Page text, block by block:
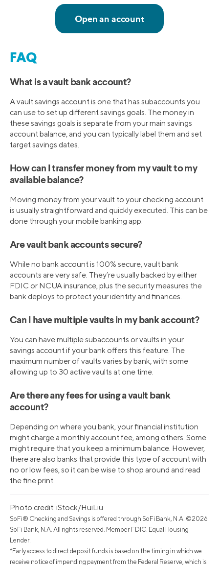
FAQ
What is a vault bank account?
A vault savings account is one that has subaccounts you
can use to set up different savings goals. The money in
these savings goals is separate from your main savings
account balance, and you can typically label them and set
target savings dates.
How can I transfer money from my vault to my
available balance?
Moving money from your vault to your checking account
is usually straightforward and quickly executed. This can be
done through your mobile banking app.
Are vault bank accounts secure?
While no bank account is 100% secure, vault bank
accounts are very safe. They’re usually backed by either
FDIC or NCUA insurance, plus the security measures the
bank deploys to protect your identity and finances.
Can I have multiple vaults in my bank account?
You can have multiple subaccounts or vaults in your
savings account if your bank offers this feature. The
maximum number of vaults varies by bank, with some
allowing up to 30 active vaults at one time.
Are there any fees for using a vault bank
account?
Depending on where you bank, your financial institution
might charge a monthly account fee, among others. Some
might require that you keep a minimum balance. However,
there are also banks that provide this type of account with
no or low fees, so it can be wise to shop around and read
the fine print.
Photo credit: iStock/HuiLiu
SoFi® Checking and Savings is offered through SoFi Bank, N.A. ©2026
SoFi Bank, N.A. All rights reserved. Member FDIC. Equal Housing
Lender.
^Early access to direct deposit funds is based on the timing in which we
receive notice of impending payment from the Federal Reserve, which is